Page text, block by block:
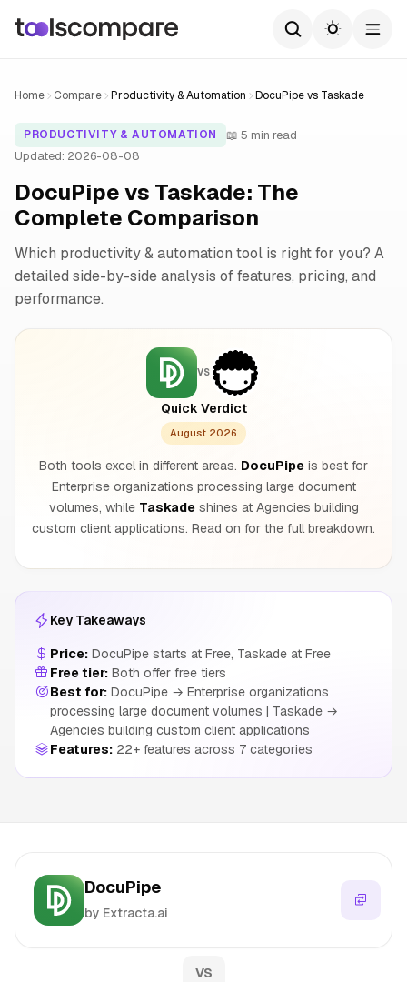
Home Compare Productivity & Automation DocuPipe vs Taskade
PRODUCTIVITY & AUTOMATION
📖 5 min read
Updated: 2026-08-08
DocuPipe vs Taskade: The
Complete Comparison
Which productivity & automation tool is right for you? A
detailed side-by-side analysis of features, pricing, and
performance.
VS
Quick Verdict
August 2026
Both tools excel in different areas. DocuPipe is best for
Enterprise organizations processing large document
volumes, while Taskadeshines at Agencies building
custom client applications. Read on for the full breakdown.
Key Takeaways
Price: DocuPipe starts at Free, Taskade at Free
Free tier: Both offer free tiers
Best for: DocuPipe → Enterprise organizations
processing large document volumes | Taskade →
Agencies building custom client applications
Features: 22+ features across 7 categories
DocuPipe
by Extracta.ai
VS